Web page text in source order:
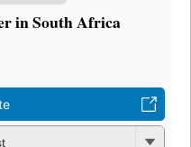
in South Africa